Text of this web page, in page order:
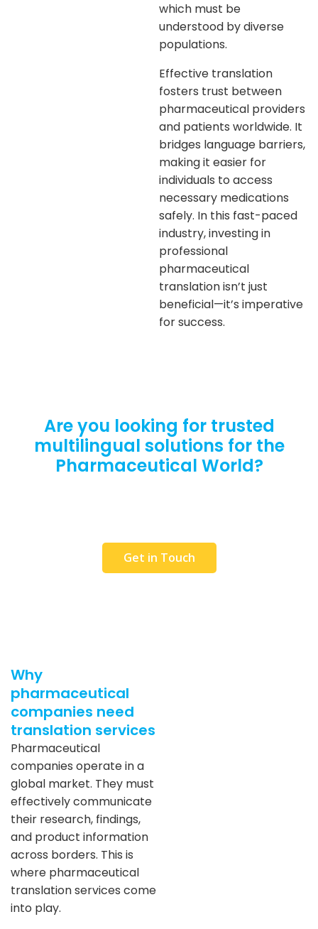
which must be
understood by diverse
populations.
Effective translation
fosters trust between
pharmaceutical providers
and patients worldwide. It
bridges language barriers,
making it easier for
individuals to access
necessary medications
safely. In this fast-paced
industry, investing in
professional
pharmaceutical
translation isn’t just
beneficial—it’s imperative
for success.
Are you looking for trusted
multilingual solutions for the
Pharmaceutical World?
Get in Touch
Why
pharmaceutical
companies need
translation services
Pharmaceutical
companies operate in a
global market. They must
effectively communicate
their research, findings,
and product information
across borders. This is
where pharmaceutical
translation services come
into play.